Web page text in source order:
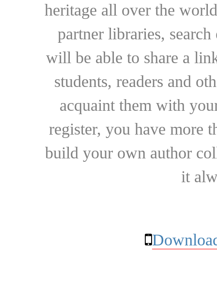
heritage all over the
partner libraries,
will be able to share a
students, readers and
acquaint them with
register, you have more
build your own author
it